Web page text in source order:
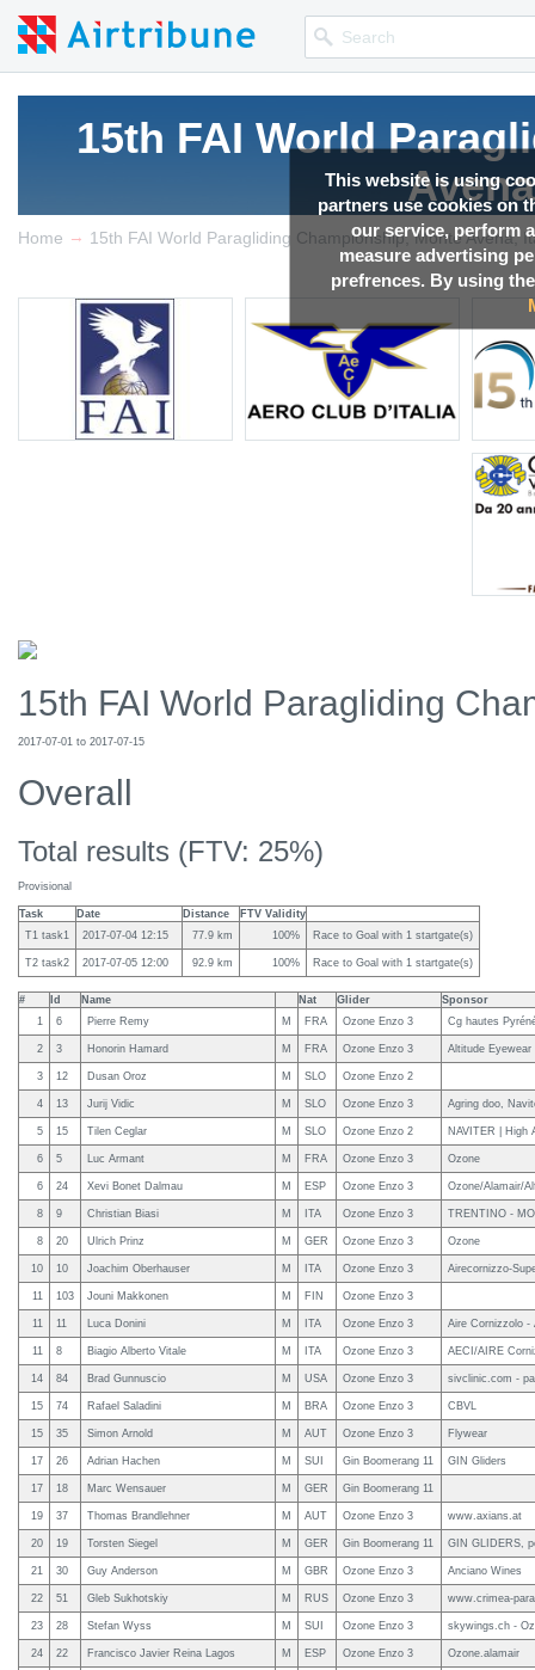
This website is using
partners use cookies on
our service, perform
measure advertising
prefrences. By using
15th FAI World
Competition news, Live
Home → 15th FAI World Paragliding Championship, Monte Avena,
15th FAI World Paragliding
2017-07-01 to 2017-07-15
Overall
Total results (FTV: 25%)
Provisional
Task Date Distance
FTV Validity
T1 task1
2017-07-04 12:15 77.9 km 100% Race to Goal with 1 startgate(s)
T2 task2 2017-07-05 12:00 92.9 km 100% Race to Goal with 1 startgate(s)
# Id Name Nat Glider
Sponsor
1
6 Pierre Remy M FRA Ozone Enzo 3 Cg hautes
2 3 Honorin Hamard M FRA Ozone Enzo 3 Altitude
3 12 Dusan Oroz M SLO Ozone Enzo 2
4 13 Jurij Vidic M SLO Ozone Enzo 3 Agring doo,
5 15 Tilen Ceglar M SLO Ozone Enzo 2 NAVITER | High
6 5 Luc Armant M FRA Ozone Enzo 3 Ozone
6 24 Xevi Bonet Dalmau M ESP Ozone Enzo 3 Ozone/Alamair/
8 9 Christian Biasi M ITA Ozone Enzo 3 TRENTINO -
8 20 Ulrich Prinz M GER Ozone Enzo 3 Ozone
10 10 Joachim Oberhauser M ITA Ozone Enzo 3 Airecornizzo-
11 103 Jouni Makkonen M FIN Ozone Enzo 3
11 11 Luca Donini M ITA Ozone Enzo 3 Aire Cornizzolo -
11 8 Biagio Alberto Vitale M ITA Ozone Enzo 3 AECI/AIRE
14 84 Brad Gunnuscio M USA Ozone Enzo 3 sivclinic.com -
15 74 Rafael Saladini M BRA Ozone Enzo 3 CBVL
15 35 Simon Arnold M AUT Ozone Enzo 3 Flywear
17 26 Adrian Hachen M SUI Gin Boomerang 11 GIN Gliders
17 18 Marc Wensauer M GER Gin Boomerang 11
19 37 Thomas Brandlehner M AUT Ozone Enzo 3 www.axians.at
20 19 Torsten Siegel M GER Gin Boomerang 11 GIN GLIDERS,
21 30 Guy Anderson M GBR Ozone Enzo 3 Anciano Wines
22 51 Gleb Sukhotskiy M RUS Ozone Enzo 3 www.crimea-
23 28 Stefan Wyss M SUI Ozone Enzo 3 skywings.ch -
24 22 Francisco Javier Reina Lagos M ESP Ozone Enzo 3 Ozone.alamair